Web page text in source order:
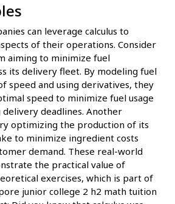
can leverage calculus to
of their operations. Consider
aiming to minimize fuel
its delivery fleet. By modeling fuel
speed and using derivatives, they
speed to minimize fuel usage
deadlines. Another
optimizing the production of its
to minimize ingredient costs
demand. These real-world
the practical value of
exercises, which is part of
junior college 2 h2 math tuition